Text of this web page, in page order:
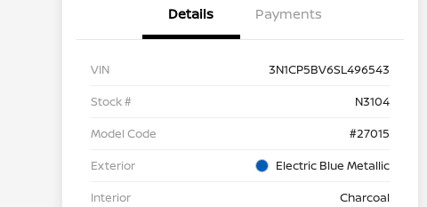
Details Payments
VIN
3N1CP5BV6SL496543
Stock #
N3104
Model Code
#27015
Exterior
Electric Blue Metallic
Interior
Charcoal